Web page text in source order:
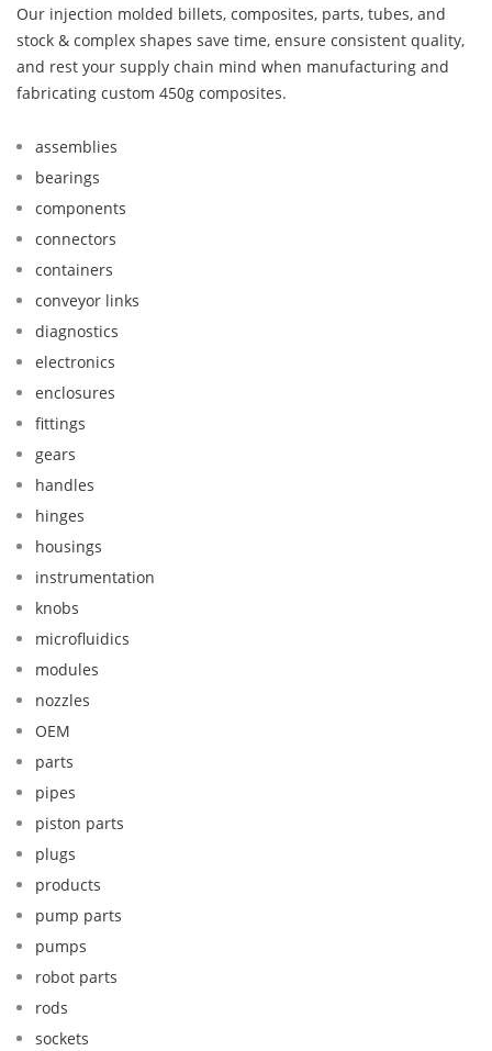
Our injection molded billets, composites, parts, tubes, and
stock & complex shapes save time, ensure consistent quality,
and rest your supply chain mind when manufacturing and
fabricating custom 450g composites.
assemblies
bearings
components
connectors
containers
conveyor links
diagnostics
electronics
enclosures
fittings
gears
handles
hinges
housings
instrumentation
knobs
microfluidics
modules
nozzles
OEM
parts
pipes
piston parts
plugs
products
pump parts
pumps
robot parts
rods
sockets